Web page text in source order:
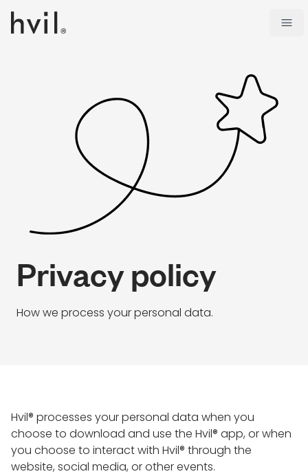
Privacy policy
How we process your personal data.
Hvil® processes your personal data when you
choose to download and use the Hvil® app, or when
you choose to interact with Hvil® through the
website, social media, or other events.